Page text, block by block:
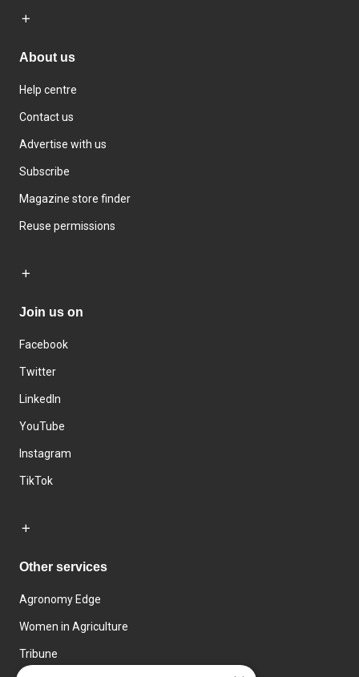
About us
Help centre
Contact us
Advertise with us
Subscribe
Magazine store finder
Reuse permissions
Join us on
Facebook
Twitter
LinkedIn
YouTube
Instagram
TikTok
Other services
Agronomy Edge
Women in Agriculture
Tribune